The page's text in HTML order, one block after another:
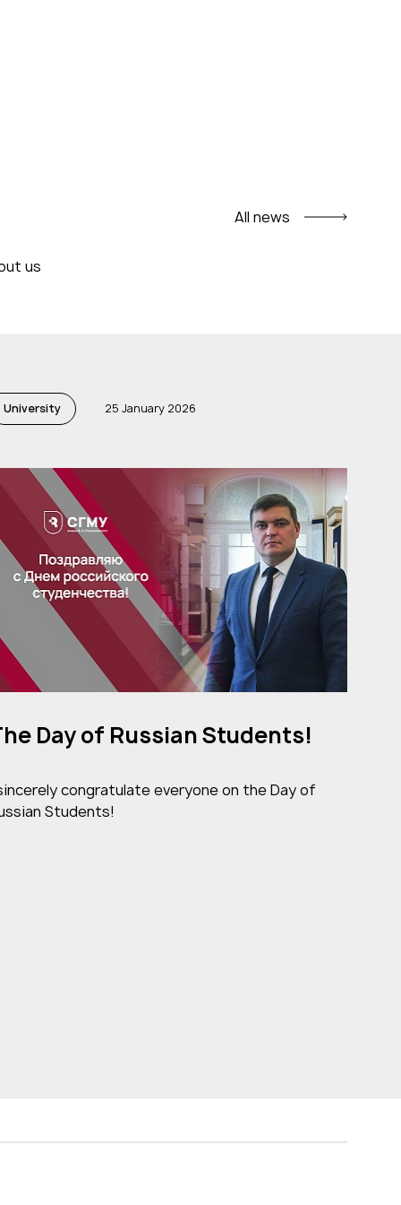
All news
us
University 25 January 2026
Day of Russian Students!
congratulate everyone on the Day of
Students!